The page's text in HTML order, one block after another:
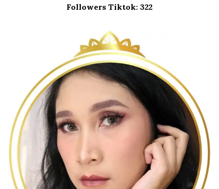
Followers Tiktok: 322